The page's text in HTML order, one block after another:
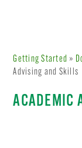
Getting Started »
Advising and Skills
ACADEMIC